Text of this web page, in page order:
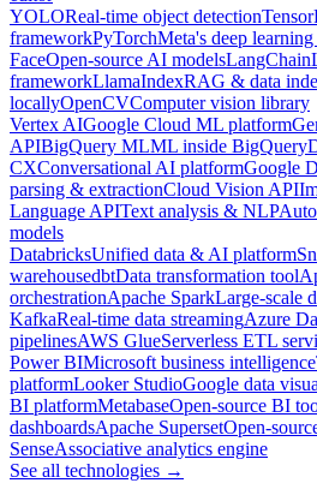
YOLOReal-time object detection
frameworkPyTorchMeta's deep
FaceOpen-source AI modelsLangChain
frameworkLlamaIndexRAG & data
locallyOpenCVComputer vision library
Vertex AIGoogle Cloud ML platform
APIBigQuery MLML inside BigQuery
CXConversational AI platformGoogle
parsing & extractionCloud Vision API
Language APIText analysis & NLP
models
DatabricksUnified data & AI platform
warehousedbtData transformation tool
orchestrationApache SparkLarge-scale
KafkaReal-time data streamingAzure
pipelinesAWS GlueServerless ETL
Power BIMicrosoft business intelligence
platformLooker StudioGoogle data
BI platformMetabaseOpen-source BI
dashboardsApache SupersetOpen-
SenseAssociative analytics engine
See all technologies →